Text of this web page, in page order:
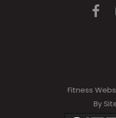
Fitness
By